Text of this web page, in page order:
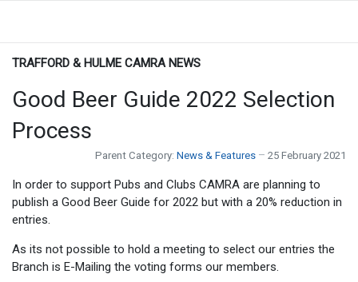
TRAFFORD & HULME CAMRA NEWS
Good Beer Guide 2022 Selection
Process
Parent Category: News & Features 25 February 2021
In order to support Pubs and Clubs CAMRA are planning to
publish a Good Beer Guide for 2022 but with a 20% reduction in
entries.
As its not possible to hold a meeting to select our entries the
Branch is E-Mailing the voting forms our members.